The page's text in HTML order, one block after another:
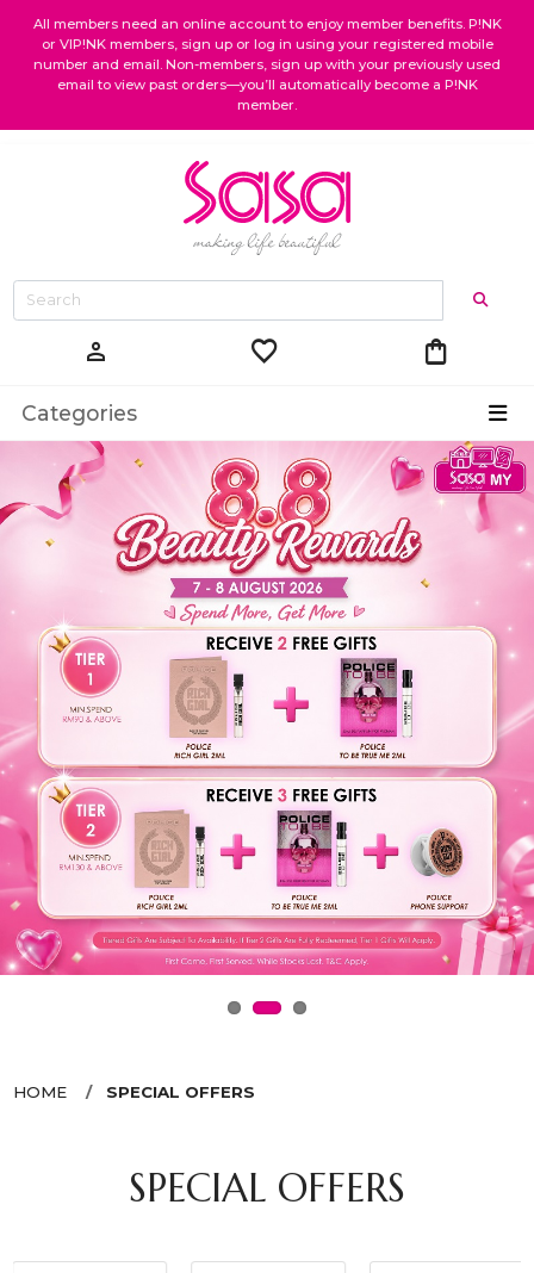
All members need an online account to enjoy member benefits. P!NK
or VIP!NK members, sign up or log in using your registered mobile
number and email. Non-members, sign up with your previously used
email to view past orders—you’ll automatically become a P!NK
member.
person favorite shopping_bag
Categories
HOME SPECIAL OFFERS
SPECIAL OFFERS